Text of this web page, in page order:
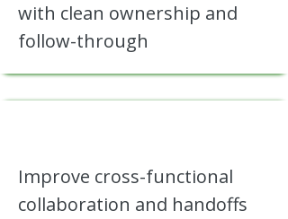
with clean ownership and
follow-through
Improve cross-functional
collaboration and handoffs